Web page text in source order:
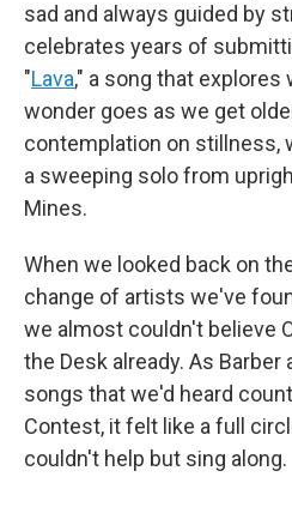
sad and always guided by
celebrates years of
"Lava," a song that explores
wonder goes as we get
contemplation on stillness,
a sweeping solo from
Mines.
When we looked back on
change of artists we've
we almost couldn't believe
the Desk already. As Barber
songs that we'd heard
Contest, it felt like a full
couldn't help but sing along.